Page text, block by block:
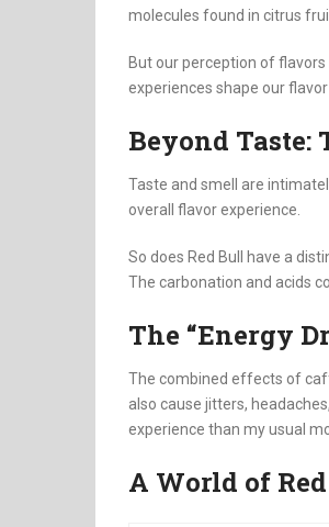
molecules found in citrus
But our perception of
experiences shape our
Beyond Taste:
Taste and smell are
overall flavor experience.
So does Red Bull have a
The carbonation and acids
The “Energy
The combined effects of
also cause jitters,
experience than my usual
A World of